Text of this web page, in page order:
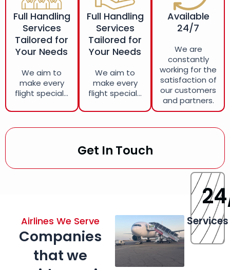
Full Handling
Services
Tailored for
Your Needs
We aim to
make every
flight special...
Full Handling
Services
Tailored for
Your Needs
We aim to
make every
flight special...
Available
24/7
We are
constantly
working for the
satisfaction of
our customers
and partners.
Get In Touch
Airlines We Serve
Companies
that we
Services
24